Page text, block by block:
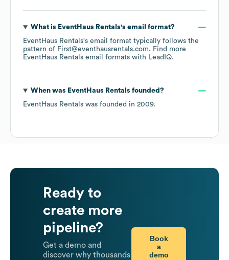
What is EventHaus Rentals's email format?
EventHaus Rentals's email format typically follows the
pattern of First@eventhausrentals.com. Find more
EventHaus Rentals email formats with LeadIQ.
When was EventHaus Rentals founded?
EventHaus Rentals was founded in 2009.
Ready to
create more
pipeline?
Get a demo and
discover why thousands
Book
a
demo